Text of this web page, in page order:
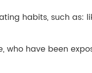
habits, such
who have been